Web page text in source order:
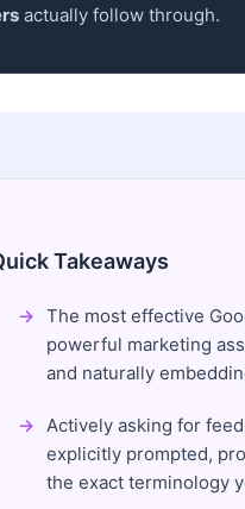
actually follow through.
Takeaways
The most effective
powerful marketing
and naturally
Actively asking for
explicitly prompted,
the exact terminology